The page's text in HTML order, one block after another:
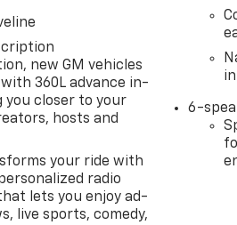
new GM vehicles
360L advance in-
you closer to your
hosts and
your ride with
radio
lets you enjoy ad-
live sports, comedy,
6-